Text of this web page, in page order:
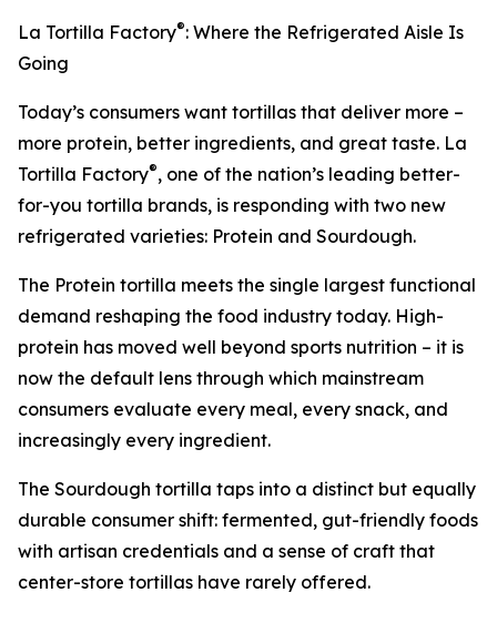
La Tortilla Factory®: Where the Refrigerated Aisle Is
Going
Today’s consumers want tortillas that deliver more –
more protein, better ingredients, and great taste. La
Tortilla Factory®, one of the nation’s leading better-
for-you tortilla brands, is responding with two new
refrigerated varieties: Protein and Sourdough.
The Protein tortilla meets the single largest functional
demand reshaping the food industry today. High-
protein has moved well beyond sports nutrition – it is
now the default lens through which mainstream
consumers evaluate every meal, every snack, and
increasingly every ingredient.
The Sourdough tortilla taps into a distinct but equally
durable consumer shift: fermented, gut-friendly foods
with artisan credentials and a sense of craft that
center-store tortillas have rarely offered.